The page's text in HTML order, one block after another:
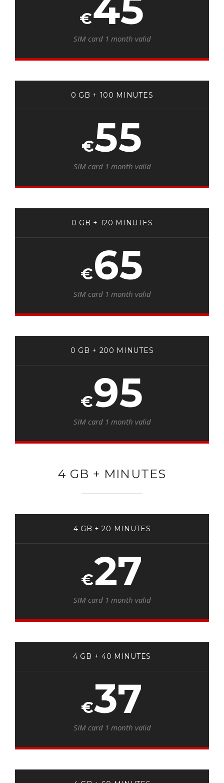
€45
SIM card 1 month valid
0 GB + 100 MINUTES
€55
SIM card 1 month valid
0 GB + 120 MINUTES
€65
SIM card 1 month valid
0 GB + 200 MINUTES
€95
SIM card 1 month valid
4 GB + MINUTES
4 GB + 20 MINUTES
€27
SIM card 1 month valid
4 GB + 40 MINUTES
€37
SIM card 1 month valid